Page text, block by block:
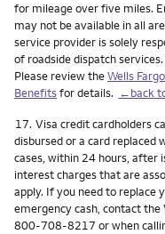
for mileage over five miles.
may not be available in all
service provider is solely
of roadside dispatch
Please review theWells
Benefitsfor details. ←back
Footnote
17. Visa credit cardholders
disbursed or a card replaced
cases, within 24 hours, after
interest charges that are
apply. If you need to replace
emergency cash, contact the
800-708-8217 or when